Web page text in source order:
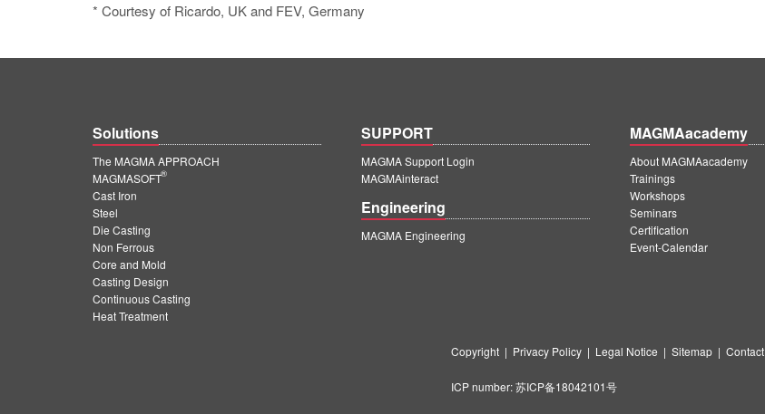
* Courtesy of Ricardo, UK and FEV, Germany
Solutions
The MAGMA APPROACH
MAGMASOFT
®
Cast Iron
Steel
Die Casting
Non Ferrous
Core and Mold
Casting Design
Continuous Casting
Heat Treatment
SUPPORT
MAGMA Support Login
MAGMAinteract
Engineering
MAGMA Engineering
MAGMAacademy
About MAGMAacademy
Trainings
Workshops
Seminars
Certification
Event-Calendar
Copyright| Privacy Policy| Legal Notice | Sitemap| Contact
ICP number:苏ICP备18042101号